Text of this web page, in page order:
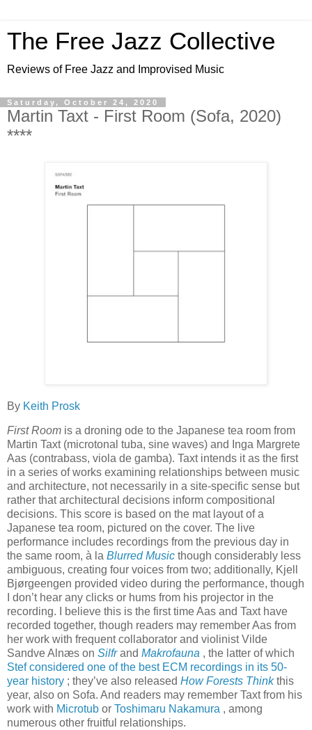
The Free Jazz Collective
Reviews of Free Jazz and Improvised Music
Saturday, October 24, 2020
Martin Taxt - First Room (Sofa, 2020)
****
By Keith Prosk
First Room is a droning ode to the Japanese tea room from
Martin Taxt (microtonal tuba, sine waves) and Inga Margrete
Aas (contrabass, viola de gamba). Taxt intends it as the first
in a series of works examining relationships between music
and architecture, not necessarily in a site-specific sense but
rather that architectural decisions inform compositional
decisions. This score is based on the mat layout of a
Japanese tea room, pictured on the cover. The live
performance includes recordings from the previous day in
the same room, à la Blurred Music though considerably less
ambiguous, creating four voices from two; additionally, Kjell
Bjørgeengen provided video during the performance, though
I don’t hear any clicks or hums from his projector in the
recording. I believe this is the first time Aas and Taxt have
recorded together, though readers may remember Aas from
her work with frequent collaborator and violinist Vilde
Sandve Alnæs on Silfr and Makrofauna , the latter of which
Stef considered one of the best ECM recordings in its 50-
year history ; they’ve also released How Forests Think this
year, also on Sofa. And readers may remember Taxt from his
work with Microtub or Toshimaru Nakamura , among
numerous other fruitful relationships.